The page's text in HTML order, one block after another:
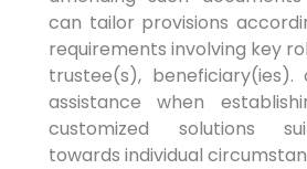
can tailor provisions
requirements involving key
trustee(s), beneficiary(ies).
assistance when
customized solutions
towards individual